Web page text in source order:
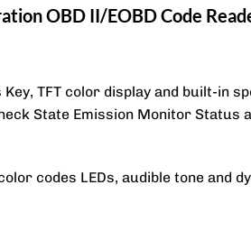
OBD II/EOBD Code
TFT color display and built-in
State Emission Monitor Status
codes LEDs, audible tone and